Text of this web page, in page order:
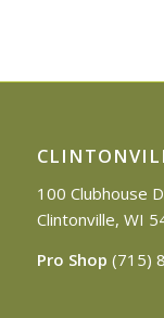
100 Clubhouse
Clintonville, WI
Pro Shop (715)